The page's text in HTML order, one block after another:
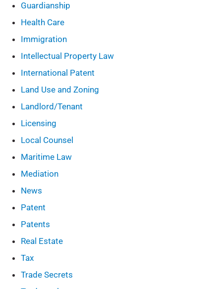
Guardianship
Health Care
Immigration
Intellectual Property Law
International Patent
Land Use and Zoning
Landlord/Tenant
Licensing
Local Counsel
Maritime Law
Mediation
News
Patent
Patents
Real Estate
Tax
Trade Secrets